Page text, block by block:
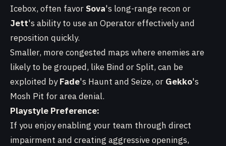
Icebox, often favorSova's long-range recon or
Jett's ability to use an Operator effectively and
reposition quickly.
Smaller, more congested maps where enemies are
likely to be grouped, like Bind or Split, can be
exploited byFade's Haunt and Seize, or Gekko's
Mosh Pit for area denial.
Playstyle Preference:
If you enjoy enabling your team through direct
impairment and creating aggressive openings,